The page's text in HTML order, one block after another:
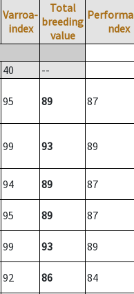
Varroa-
index
Total
breeding
value
ndex
40 --
95 89 87
99 93 89
94 89 87
95 89 87
99 93 89
92 86 84